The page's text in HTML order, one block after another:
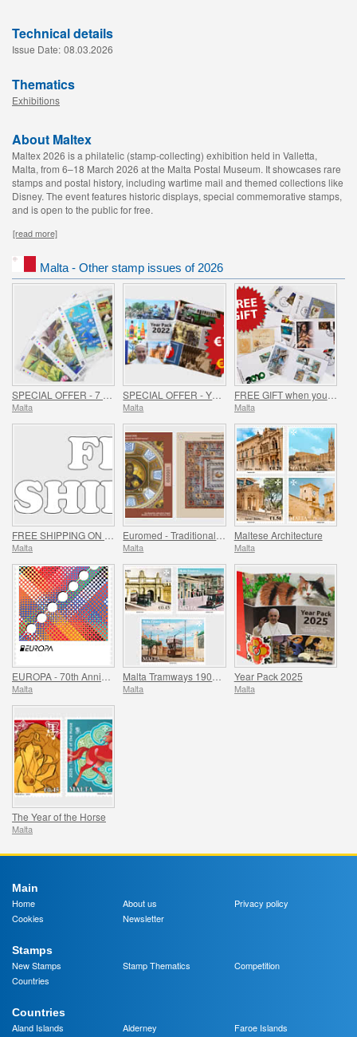
Technical details
Issue Date: 08.03.2026
Thematics
Exhibitions
About Maltex
Maltex 2026 is a philatelic (stamp-collecting) exhibition held in Valletta,
Malta, from 6–18 March 2026 at the Malta Postal Museum. It showcases rare
stamps and postal history, including wartime mail and themed collections like
Disney. The event features historic displays, special commemorative stamps,
and is open to the public for free.
[read more]
Malta - Other stamp issues of 2026
Malta Malta Malta
FREE SHIPPING ON ALL ORDERS!
Malta
Euromed - Traditional Mosaics in the Mediterranean
Malta
Maltese Architecture
Malta
Malta Malta
Year Pack 2025
Malta
The Year of the Horse
Malta
Main
Home
About us
Privacy policy
Cookies
Newsletter
Stamps
New Stamps
Stamp Thematics
Competition
Countries
Countries
Aland Islands
Alderney
Faroe Islands